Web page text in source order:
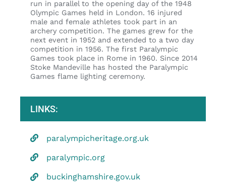
run in parallel to the opening day of the 1948
Olympic Games held in London. 16 injured
male and female athletes took part in an
archery competition. The games grew for the
next event in 1952 and extended to a two day
competition in 1956. The first Paralympic
Games took place in Rome in 1960. Since 2014
Stoke Mandeville has hosted the Paralympic
Games flame lighting ceremony.
LINKS:
paralympicheritage.org.uk
paralympic.org
buckinghamshire.gov.uk